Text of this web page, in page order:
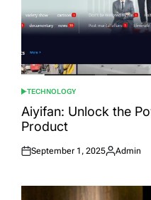
POSTED
IN
TECHNOLOGY
Aiyifan: Unlock the
Product
Posted
September 1, 2025
Posted
Admin